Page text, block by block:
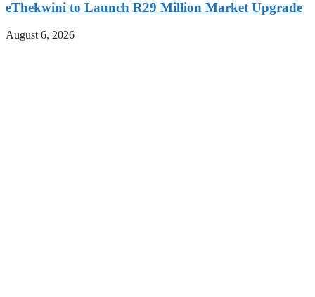
eThekwini to Launch R29 Million Market Upgrade
August 6, 2026